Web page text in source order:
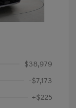
$38,979
-$7,173
+$225